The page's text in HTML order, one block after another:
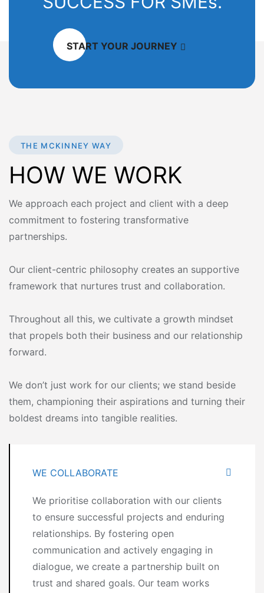
START YOUR JOURNEY
THE MCKINNEY WAY
HOW WE WORK
We approach each project and client with a deep
commitment to fostering transformative
partnerships.
Our client-centric philosophy creates an supportive
framework that nurtures trust and collaboration.
Throughout all this, we cultivate a growth mindset
that propels both their business and our relationship
forward.
We don’t just work for our clients; we stand beside
them, championing their aspirations and turning their
boldest dreams into tangible realities.
WE COLLABORATE
We prioritise collaboration with our clients
to ensure successful projects and enduring
relationships. By fostering open
communication and actively engaging in
dialogue, we create a partnership built on
trust and shared goals. Our team works